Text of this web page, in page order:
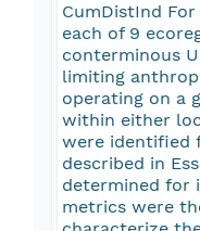
CumDistInd
each of 9
conterminous
limiting
operating on a
within either
were identified
described in
determined for
metrics were